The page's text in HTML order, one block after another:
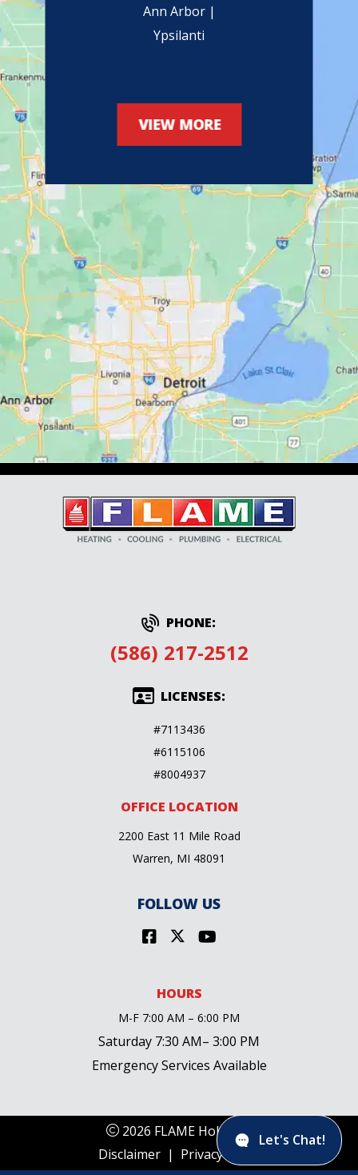
Ann Arbor |
Ypsilanti
VIEW MORE
PHONE:
(586) 217-2512
LICENSES:
#7113436
#6115106
#8004937
OFFICE LOCATION
2200 East 11 Mile Road
Warren, MI 48091
FOLLOW US
HOURS
M-F 7:00 AM – 6:00 PM
Saturday 7:30 AM– 3:00 PM
Emergency Services Available
2026 FLAME Holdings
Disclaimer| Privacy Policy
Let's Chat!